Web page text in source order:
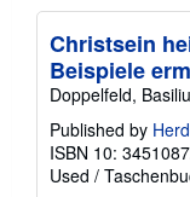
Christsein
Beispiele
Doppelfeld,
Published by
ISBN 10:
Used /